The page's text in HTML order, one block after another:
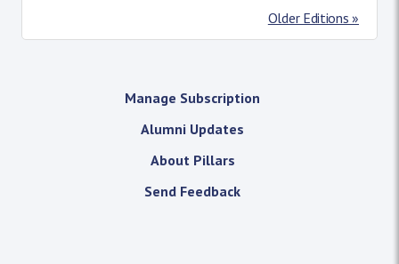
Older Editions »
Manage Subscription
Alumni Updates
About Pillars
Send Feedback